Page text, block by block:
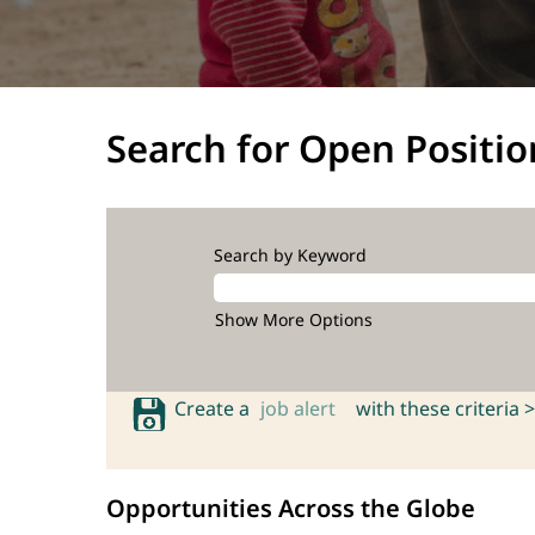
Search for Open
Search by Keyword
Show More Options
Create a job alert with these criteria >
Opportunities Across the Globe